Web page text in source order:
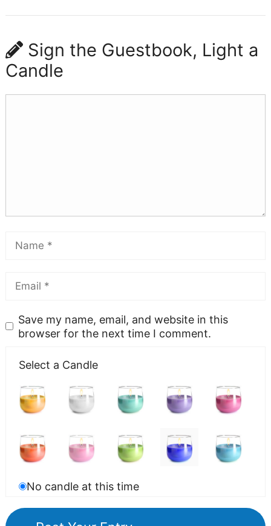
Sign the Guestbook, Light a
Candle
Save my name, email, and website in this
browser for the next time I comment.
Select a Candle
No candle at this time